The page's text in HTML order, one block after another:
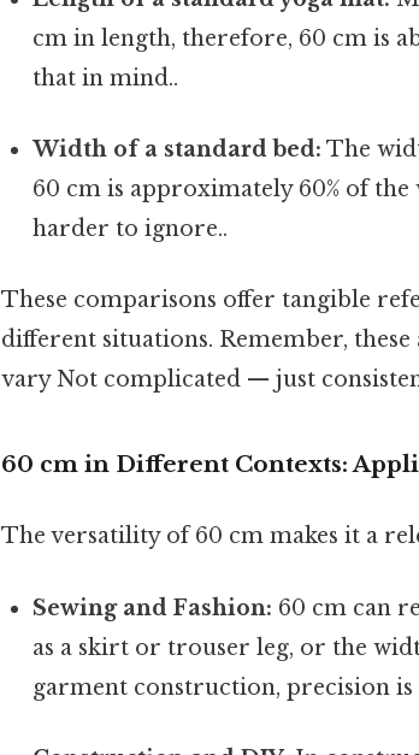
cm in length, therefore, 60 cm is
that in mind..
Width of a standard bed: The
60 cm is approximately 60% of
harder to ignore..
These comparisons offer tangible
different situations. Remember,
vary Not complicated — just
60 cm in Different Contexts:
The versatility of 60 cm makes it a
Sewing and Fashion: 60 cm can
as a skirt or trouser leg, or the
garment construction, precision